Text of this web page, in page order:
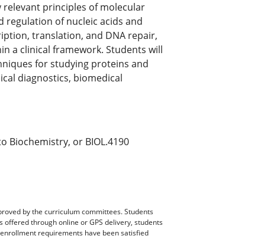
principles of molecular
regulation of nucleic acids and
translation, and DNA repair,
a clinical framework. Students will
for studying proteins and
diagnostics, biomedical
Biochemistry, or BIOL.4190
by the curriculum committees. Students
through online or GPS delivery, students
requirements have been satisfied